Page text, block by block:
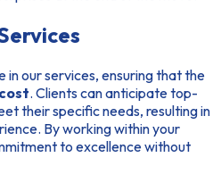
in our services, ensuring that the
. Clients can anticipate top-
their specific needs, resulting in
By working within your
to excellence without